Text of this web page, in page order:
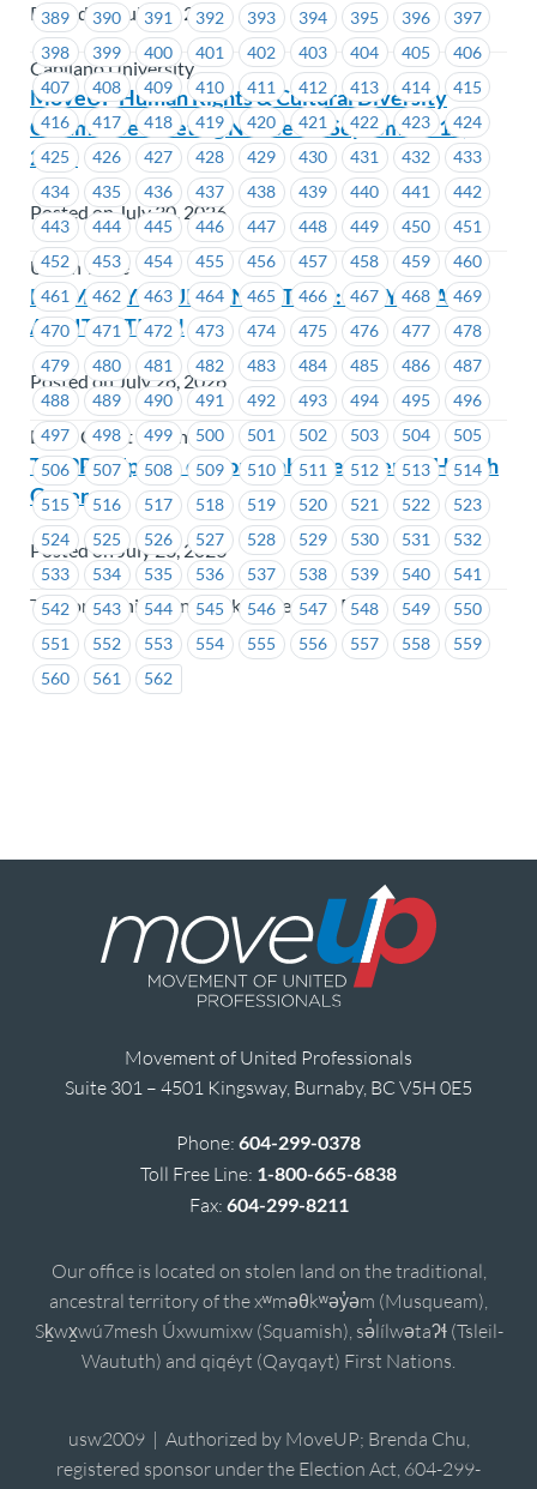
389
390 391 392 393 394 395 396
397
398
399 400 401 402 403 404 405
406
407
408 409 410 411 412 413 414
415
416
417 418 419 420 421 422 423
424
425
426 427 428 429 430 431 432
433
434
435 436 437 438 439 440 441
442
443
444 445 446 447 448 449 450
451
452
453 454 455 456 457 458 459
460
461
462 463 464 465 466 467 468
469
470
471 472 473 474 475 476 477
478
479
480 481 482 483 484 485 486
487
488
489 490 491 492 493 494 495
496
497
498 499 500 501 502 503 504
505
506
507 508 509 510 511 512 513
514
515
516 517 518 519 520 521 522
523
524
525 526 527 528 529 530 531
532
533
534 535 536 537 538 539 540
541
542
543 544 545 546 547 548 549
550
551
552 553 554 555 556 557 558
559
560
561 562
Posted on July 31, 2026
Capilano University
MoveUP Human Rights & Cultural Diversity
Committee Meeting Notice for September 14,
2026
Posted on July 30, 2026
Union Wide
BEEM: PAY EQUITY IN ACTION: SEE YOU AT
ARBITRATION!
Posted on July 28, 2026
Beem Credit Union
TWPP – Update on Your Enhanced Mental Health
Coverage
Posted on July 28, 2026
Telecommunication Workers Pension Plan
Movement of United Professionals
Suite 301 – 4501 Kingsway, Burnaby, BC V5H 0E5
Phone: 604-299-0378
Toll Free Line: 1-800-665-6838
Fax: 604-299-8211
Our office is located on stolen land on the traditional,
ancestral territory of the xʷməθkʷəy̓əm (Musqueam),
Sḵwx̱wú7mesh Úxwumixw (Squamish), sə̓lílwətaʔɬ (Tsleil-
Waututh) and qiqéyt (Qayqayt) First Nations.
usw2009 | Authorized by MoveUP; Brenda Chu,
registered sponsor under the Election Act, 604-299-